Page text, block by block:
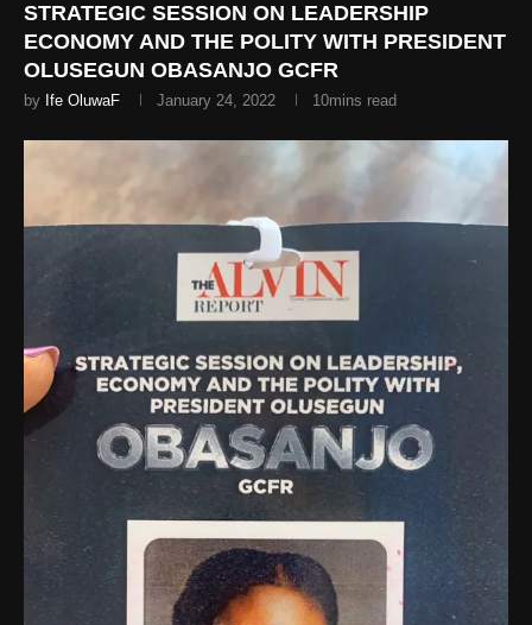
STRATEGIC SESSION ON LEADERSHIP
ECONOMY AND THE POLITY WITH PRESIDENT
OLUSEGUN OBASANJO GCFR
by Ife OluwaF January 24, 2022 10mins read